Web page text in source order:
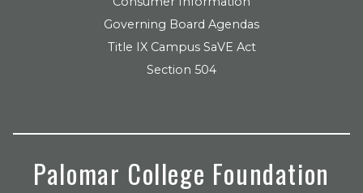
Governing Board Agendas
Title IX Campus SaVE Act
Section 504
Palomar College Foundation